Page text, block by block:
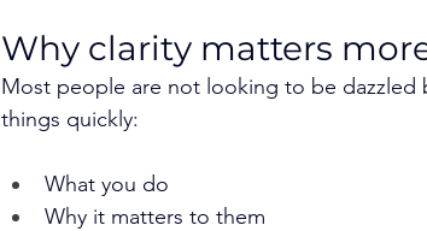
Why clarity matters
Most people are not looking to be dazzled
things quickly:
What you do
Why it matters to them